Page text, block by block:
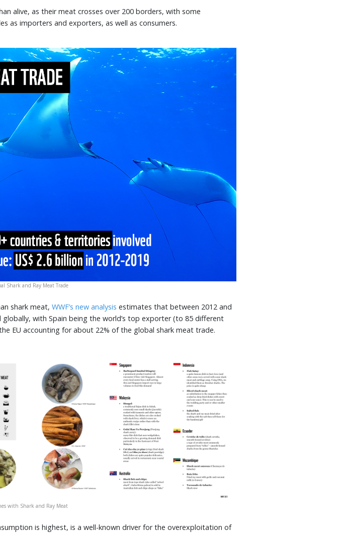
alive, as their meat crosses over 200 borders, with some
as importers and exporters, as well as consumers.
Shark and Ray Meat Trade
shark meat, WWF’s new analysis estimates that between 2012 and
with Spain being the world’s top exporter (to 85 different
EU accounting for about 22% of the global shark meat trade.
with Shark and Ray Meat
is highest, is a well-known driver for the overexploitation of